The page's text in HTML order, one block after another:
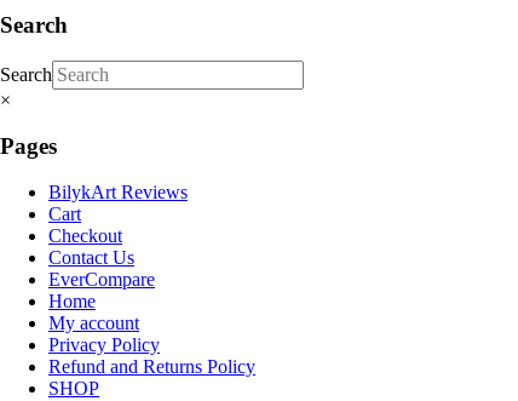
Search
Search
×
Pages
BilykArt Reviews
Cart
Checkout
Contact Us
EverCompare
Home
My account
Privacy Policy
Refund and Returns Policy
SHOP